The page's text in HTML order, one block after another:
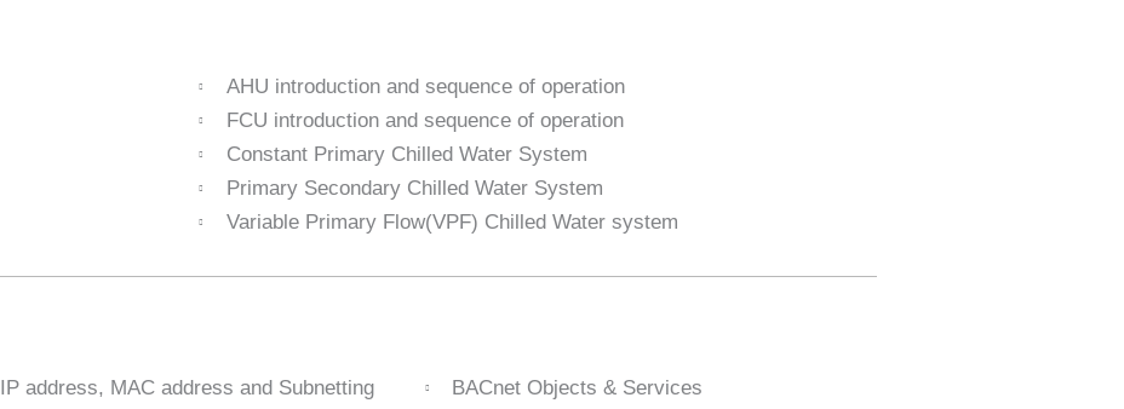
AHU introduction and sequence of operation
FCU introduction and sequence of operation
Constant Primary Chilled Water System
Primary Secondary Chilled Water System
Variable Primary Flow(VPF) Chilled Water system
IP address, MAC address and Subnetting
BACnet Objects & Services